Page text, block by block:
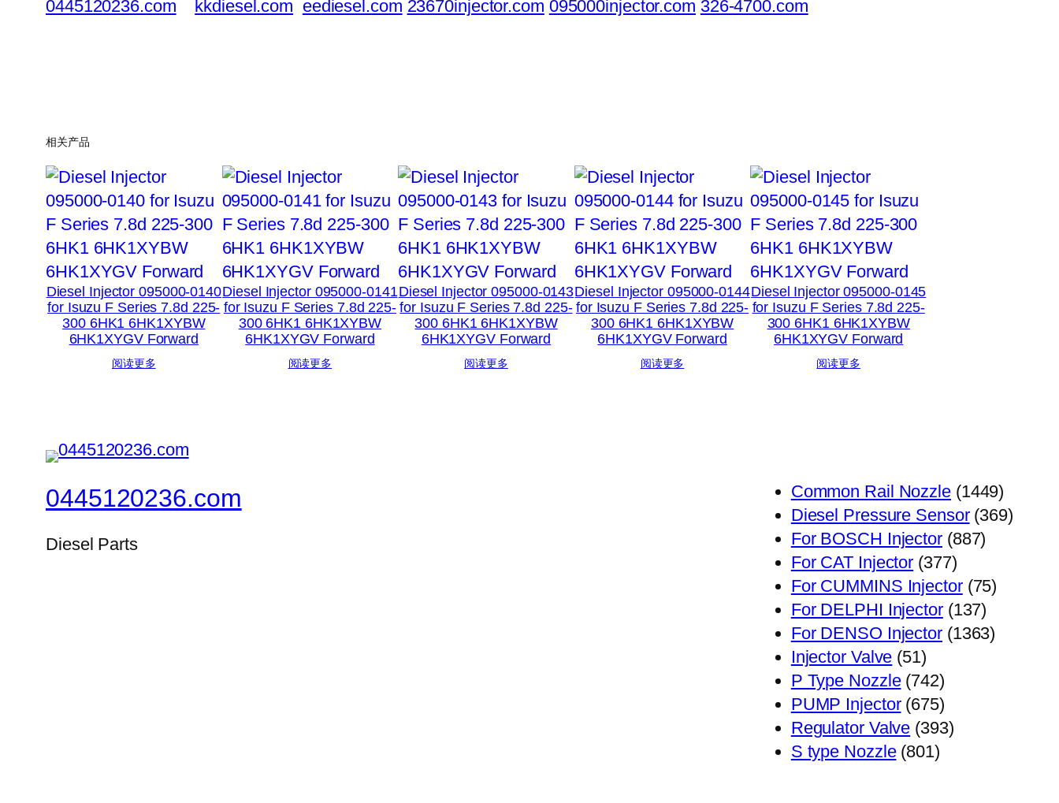
0445120236.com kkdiesel.com eediesel.com 23670injector.com 095000injector.com 326-4700.com
相关产品
Diesel Injector 095000-0140
for Isuzu F Series 7.8d 225-
300 6HK1 6HK1XYBW
6HK1XYGV Forward
阅读更多
Diesel Injector 095000-0141
for Isuzu F Series 7.8d 225-
300 6HK1 6HK1XYBW
6HK1XYGV Forward
阅读更多
Diesel Injector 095000-0143
for Isuzu F Series 7.8d 225-
300 6HK1 6HK1XYBW
6HK1XYGV Forward
阅读更多
Diesel Injector 095000-0144
for Isuzu F Series 7.8d 225-
300 6HK1 6HK1XYBW
6HK1XYGV Forward
阅读更多
Diesel Injector 095000-0145
for Isuzu F Series 7.8d 225-
300 6HK1 6HK1XYBW
6HK1XYGV Forward
阅读更多
0445120236.com
Diesel Parts
Common Rail Nozzle 14491449
个
Diesel Pressure Sensor 369369
For BOSCH Injector 887887
产
品
For CAT Injector 377377
个
产
品
For CUMMINS Injector 7575
产
For DELPHI Injector 137137
个
For DENSO Injector 13631363
Injector Valve 5151
个
产
品
P Type Nozzle 742742
个
产
品
PUMP Injector 675675
个
产
Regulator Valve 393393
S type Nozzle 801801